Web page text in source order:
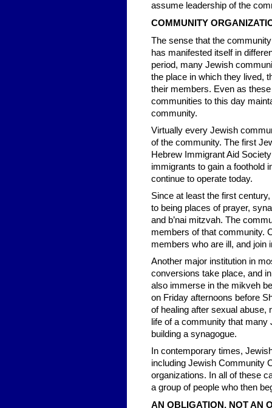
assume leadership of the
COMMUNITY
The sense that the
has manifested itself in
period, many Jewish
the place in which they lived,
their members. Even as
communities to this day
community.
Virtually every Jewish
of the community. The first
Hebrew Immigrant Aid
immigrants to gain a foothold
continue to operate today.
Since at least the first
to being places of prayer,
and b’nai mitzvah. The
members of that community.
members who are ill, and join
Another major institution in
conversions take place, and
also immerse in the mikveh
on Friday afternoons before
of healing after sexual abuse,
life of a community that
building a synagogue.
In contemporary times,
including Jewish Community
organizations. In all of these
a group of people who then
AN OBLIGATION, NOT AN